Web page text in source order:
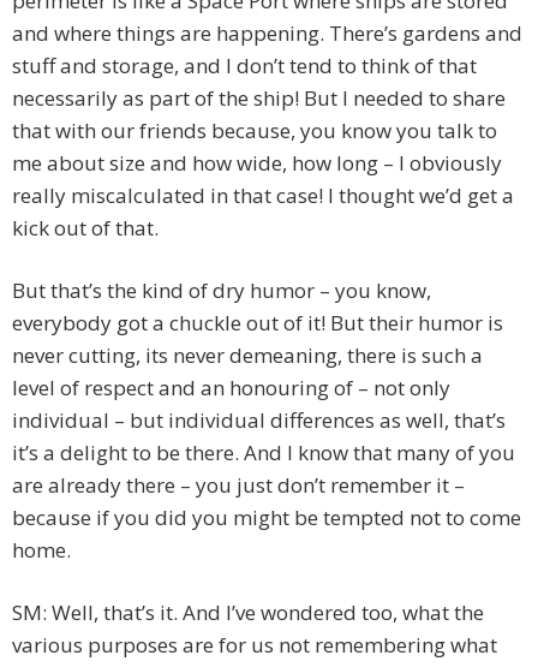
and where things are happening. There’s gardens and
stuff and storage, and I don’t tend to think of that
necessarily as part of the ship! But I needed to share
that with our friends because, you know you talk to
me about size and how wide, how long – I obviously
really miscalculated in that case! I thought we’d get a
kick out of that.
But that’s the kind of dry humor – you know,
everybody got a chuckle out of it! But their humor is
never cutting, its never demeaning, there is such a
level of respect and an honouring of – not only
individual – but individual differences as well, that’s
it’s a delight to be there. And I know that many of you
are already there – you just don’t remember it –
because if you did you might be tempted not to come
home.
SM: Well, that’s it. And I’ve wondered too, what the
various purposes are for us not remembering what